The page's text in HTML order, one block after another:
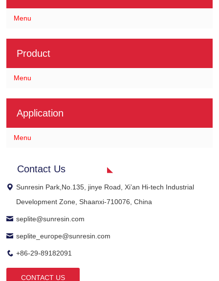
Menu
Product
Menu
Application
Menu
Contact Us
Sunresin Park,No.135, jinye Road, Xi’an Hi-tech Industrial
Development Zone, Shaanxi-710076, China
seplite@sunresin.com
seplite_europe@sunresin.com
+86-29-89182091
CONTACT US